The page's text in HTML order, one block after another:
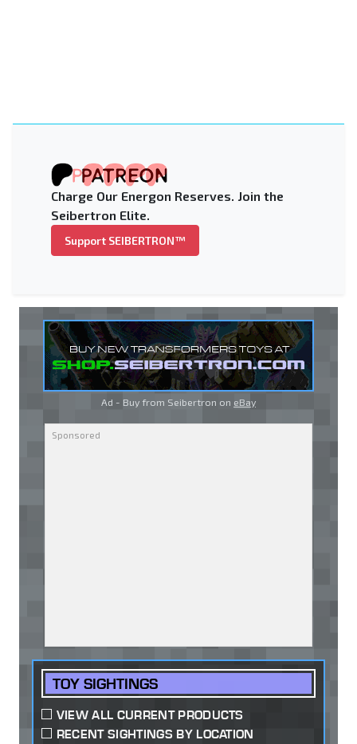
Charge Our Energon Reserves. Join the
Seibertron Elite.
Support SEIBERTRON™
Ad - Buy from Seibertron on eBay
TOY SIGHTINGS
VIEW ALL CURRENT PRODUCTS
RECENT SIGHTINGS BY LOCATION